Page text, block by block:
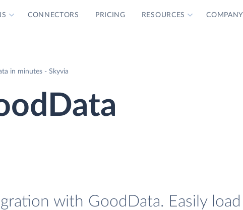
CONNECTORS PRICING RESOURCES COMPANY
in minutes - Skyvia
with GoodData. Easily load